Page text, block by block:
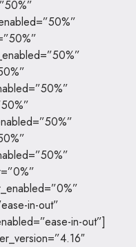
in-out”
in-out”]